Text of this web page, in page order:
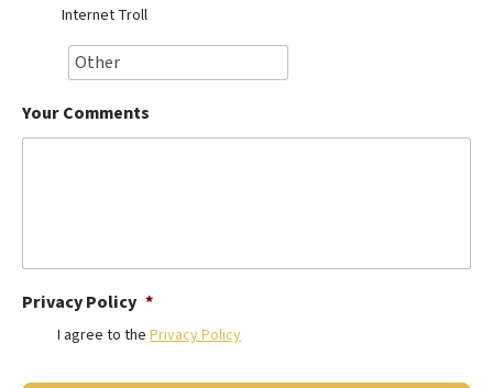
Internet Troll
Your Comments
Privacy Policy *
I agree to the Privacy Policy